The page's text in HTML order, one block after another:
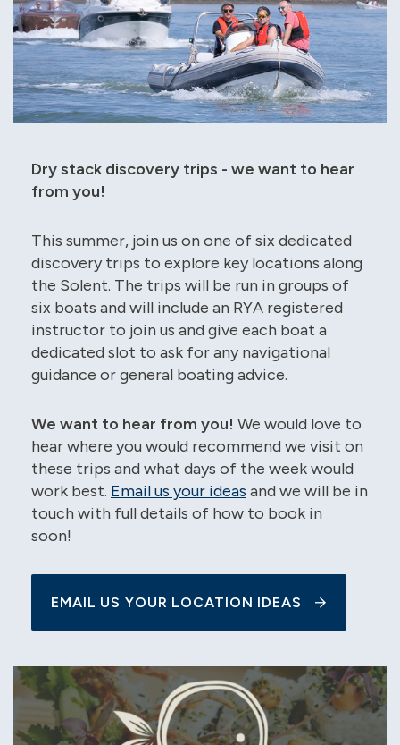
Dry stack discovery trips - we want to hear
from you!
This summer, join us on one of six dedicated
discovery trips to explore key locations along
the Solent. The trips will be run in groups of
six boats and will include an RYA registered
instructor to join us and give each boat a
dedicated slot to ask for any navigational
guidance or general boating advice.
We want to hear from you! We would love to
hear where you would recommend we visit on
these trips and what days of the week would
work best. Email us your ideas and we will be in
touch with full details of how to book in
soon!
EMAIL US YOUR LOCATION IDEAS